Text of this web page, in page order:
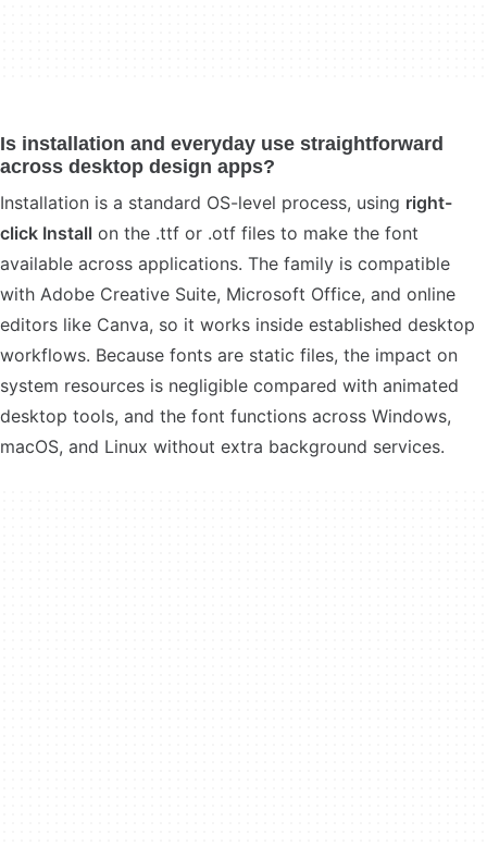
Is installation and everyday use straightforward
across desktop design apps?
Installation is a standard OS-level process, using right-
click Install on the .ttf or .otf files to make the font
available across applications. The family is compatible
with Adobe Creative Suite, Microsoft Office, and online
editors like Canva, so it works inside established desktop
workflows. Because fonts are static files, the impact on
system resources is negligible compared with animated
desktop tools, and the font functions across Windows,
macOS, and Linux without extra background services.